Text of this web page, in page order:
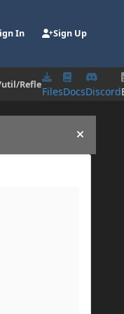
In Sign Up
util/Refle
FilesDocsDiscord
Hide